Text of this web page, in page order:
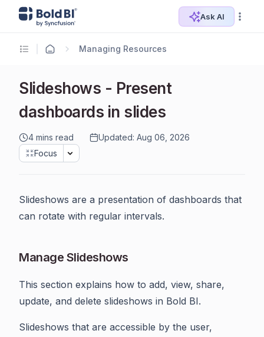
Ask AI
Managing Resources
Slideshows - Present
dashboards in slides
4 mins read
Updated: Aug 06, 2026
Focus
Slideshows are a presentation of dashboards that
can rotate with regular intervals.
Manage Slideshows
This section explains how to add, view, share,
update, and delete slideshows in Bold BI.
Slideshows that are accessible by the user,